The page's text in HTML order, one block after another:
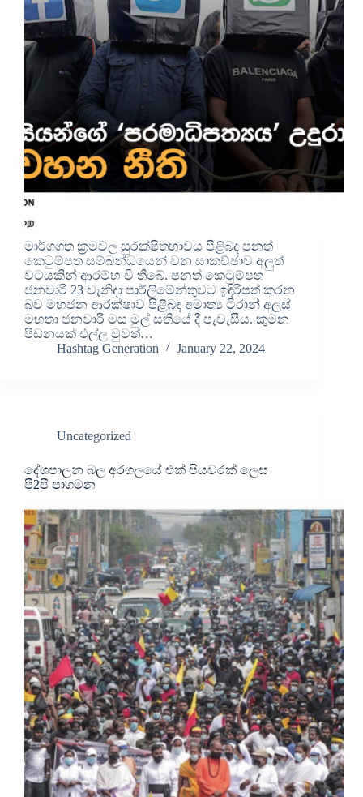
මාර්ගගත ක්‍රමවල සුරක්ෂිතභාවය පිළිබද පනත්
කෙටුම්පත සම්බන්ධයෙන් වන සාකච්ඡාව අලුත්
වටයකින් ආරම්භ වී තිබේ. පනත් කෙටුම්පත
ජනවාරි 23 වැනිදා පාර්ලිමේන්තුවට ඉදිරිපත් කරන
බව මහජන ආරක්ෂාව පිළිබඳ අමාත්‍ය ටිරාන් අලස්
මහතා ජනවාරි මස මුල් සතියේ දී පැවැසීය. කුමන
පීඩනයක් එල්ල වුවත්…
Hashtag Generation
January 22, 2024
Uncategorized
දේශපාලන බල අරගලයේ එක් පියවරක් ලෙස
පී2පී පාගමන